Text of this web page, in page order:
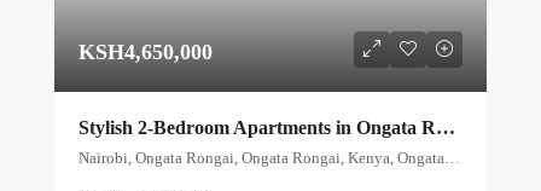
KSH4,650,000
Stylish 2-Bedroom Apartments in Ongata Rongai – From Ksh 4.65M